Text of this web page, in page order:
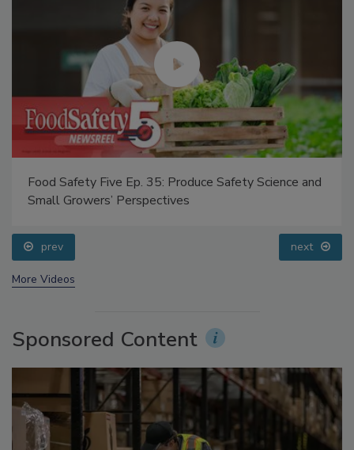
Food Safety Five Ep. 35: Produce Safety Science and
Small Growers’ Perspectives
prev next
More Videos
Sponsored Content